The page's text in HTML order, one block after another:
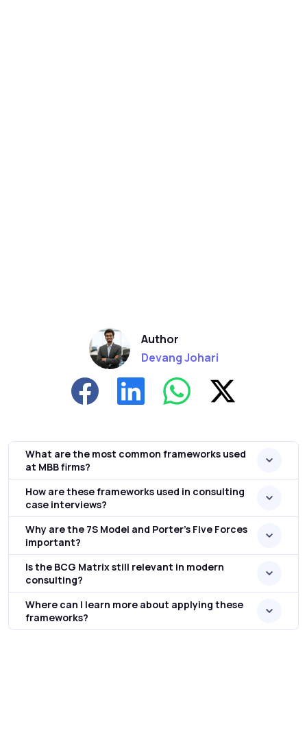
Author
Devang Johari
What are the most common frameworks used
at MBB firms?
How are these frameworks used in consulting
case interviews?
Why are the 7S Model and Porter's Five Forces
important?
Is the BCG Matrix still relevant in modern
consulting?
Where can I learn more about applying these
frameworks?